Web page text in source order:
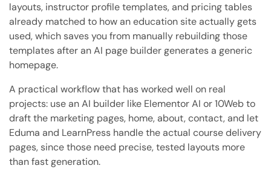
layouts, instructor profile templates, and pricing tables
already matched to how an education site actually gets
used, which saves you from manually rebuilding those
templates after an AI page builder generates a generic
homepage.
A practical workflow that has worked well on real
projects: use an AI builder like Elementor AI or 10Web to
draft the marketing pages, home, about, contact, and let
Eduma and LearnPress handle the actual course delivery
pages, since those need precise, tested layouts more
than fast generation.